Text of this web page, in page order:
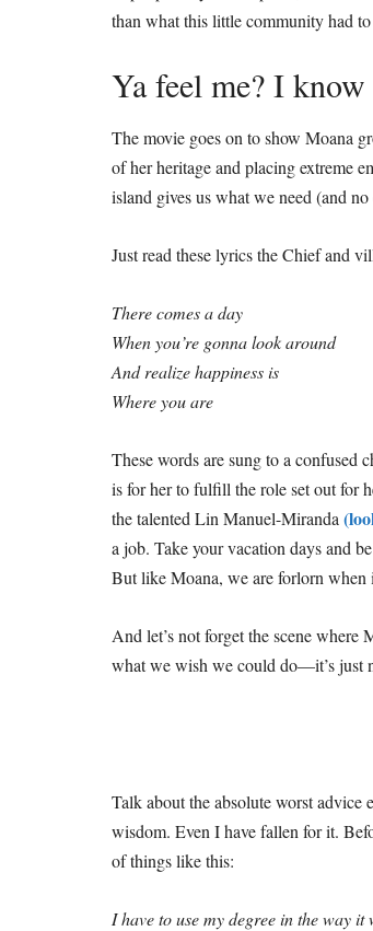
than what this little community had
Ya feel me? I
The movie goes on to show Moana
of her heritage and placing
island gives us what we need (and
Just read these lyrics the Chief and
There comes a day
When you’re gonna look around
And realize happiness is
Where you are
These words are sung to a confused
is for her to fulfill the role set out for
the talented Lin Manuel-Miranda
a job. Take your vacation days and
But like Moana, we are forlorn when
And let’s not forget the scene where
what we wish we could do—it’s just
Talk about the absolute worst advice
wisdom. Even I have fallen for it.
of things like this:
I have to use my degree in the way